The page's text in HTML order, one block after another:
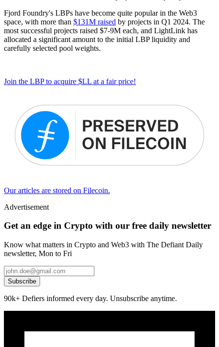
Fjord Foundry's LBPs have become quite popular in the Web3
space, with more than $131M raised by projects in Q1 2024. The
most successful projects raised $7-9M each, and LightLink has
allocated a significant amount to the initial LBP liquidity and
carefully selected pool weights.
Join the LBP to acquire $LL at a fair price!
Our articles are stored on Filecoin.
Advertisement
Get an edge in Crypto with our free daily newsletter
Know what matters in Crypto and Web3 with The Defiant Daily
newsletter, Mon to Fri
Subscribe
90k+ Defiers informed every day. Unsubscribe anytime.